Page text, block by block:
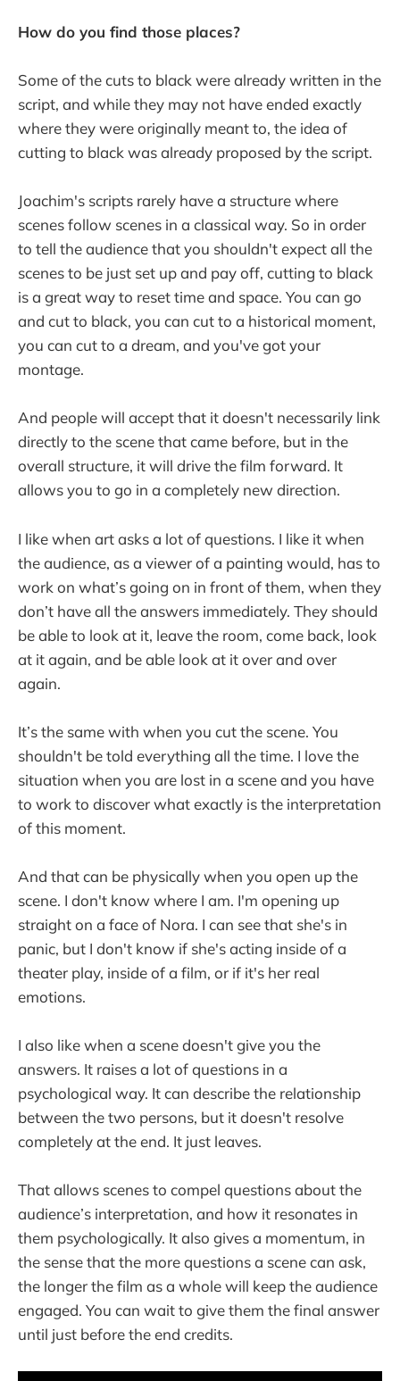
How do you find those places?
Some of the cuts to black were already written in the
script, and while they may not have ended exactly
where they were originally meant to, the idea of
cutting to black was already proposed by the script.
Joachim's scripts rarely have a structure where
scenes follow scenes in a classical way. So in order
to tell the audience that you shouldn't expect all the
scenes to be just set up and pay off, cutting to black
is a great way to reset time and space. You can go
and cut to black, you can cut to a historical moment,
you can cut to a dream, and you've got your
montage.
And people will accept that it doesn't necessarily link
directly to the scene that came before, but in the
overall structure, it will drive the film forward. It
allows you to go in a completely new direction.
I like when art asks a lot of questions. I like it when
the audience, as a viewer of a painting would, has to
work on what’s going on in front of them, when they
don’t have all the answers immediately. They should
be able to look at it, leave the room, come back, look
at it again, and be able look at it over and over
again.
It’s the same with when you cut the scene. You
shouldn't be told everything all the time. I love the
situation when you are lost in a scene and you have
to work to discover what exactly is the interpretation
of this moment.
And that can be physically when you open up the
scene. I don't know where I am. I'm opening up
straight on a face of Nora. I can see that she's in
panic, but I don't know if she's acting inside of a
theater play, inside of a film, or if it's her real
emotions.
I also like when a scene doesn't give you the
answers. It raises a lot of questions in a
psychological way. It can describe the relationship
between the two persons, but it doesn't resolve
completely at the end. It just leaves.
That allows scenes to compel questions about the
audience’s interpretation, and how it resonates in
them psychologically. It also gives a momentum, in
the sense that the more questions a scene can ask,
the longer the film as a whole will keep the audience
engaged. You can wait to give them the final answer
until just before the end credits.